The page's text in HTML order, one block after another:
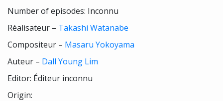
Number of episodes: Inconnu
Réalisateur – Takashi Watanabe
Compositeur – Masaru Yokoyama
Auteur – Dall Young Lim
Editor: Éditeur inconnu
Origin: